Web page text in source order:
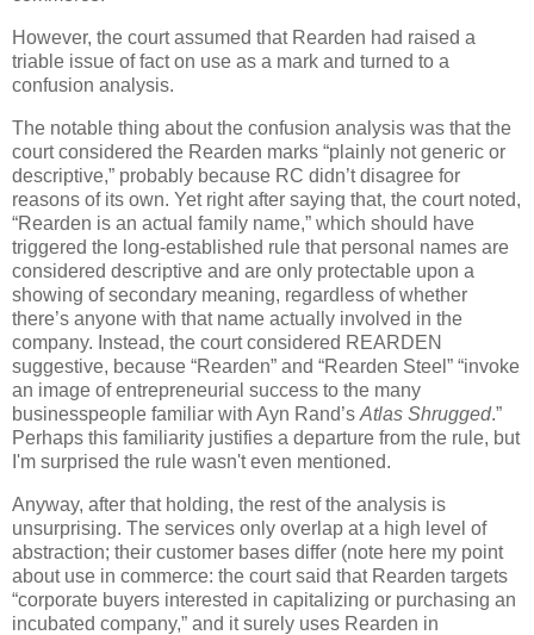
However, the court assumed that Rearden had raised a
triable issue of fact on use as a mark and turned to a
confusion analysis.
The notable thing about the confusion analysis was that the
court considered the Rearden marks “plainly not generic or
descriptive,” probably because RC didn’t disagree for
reasons of its own. Yet right after saying that, the court noted,
“Rearden is an actual family name,” which should have
triggered the long-established rule that personal names are
considered descriptive and are only protectable upon a
showing of secondary meaning, regardless of whether
there’s anyone with that name actually involved in the
company. Instead, the court considered REARDEN
suggestive, because “Rearden” and “Rearden Steel” “invoke
an image of entrepreneurial success to the many
businesspeople familiar with Ayn Rand’s Atlas Shrugged.”
Perhaps this familiarity justifies a departure from the rule, but
I'm surprised the rule wasn't even mentioned.
Anyway, after that holding, the rest of the analysis is
unsurprising. The services only overlap at a high level of
abstraction; their customer bases differ (note here my point
about use in commerce: the court said that Rearden targets
“corporate buyers interested in capitalizing or purchasing an
incubated company,” and it surely uses Rearden in